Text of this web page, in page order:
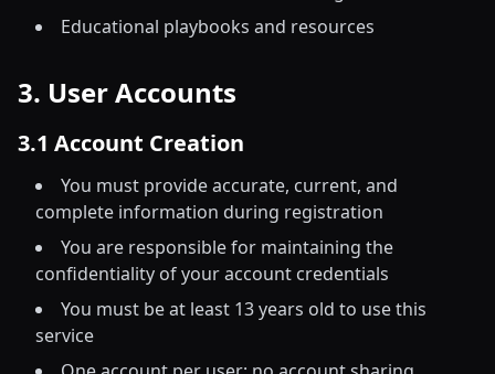
Educational playbooks and resources
3. User Accounts
3.1 Account Creation
You must provide accurate, current, and
complete information during registration
You are responsible for maintaining the
confidentiality of your account credentials
You must be at least 13 years old to use this
service